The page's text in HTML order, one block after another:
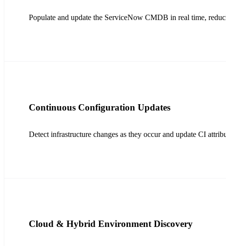
Populate and update the ServiceNow CMDB in real time,
Continuous Configuration Updates
Detect infrastructure changes as they occur and update CI
Cloud & Hybrid Environment Discovery